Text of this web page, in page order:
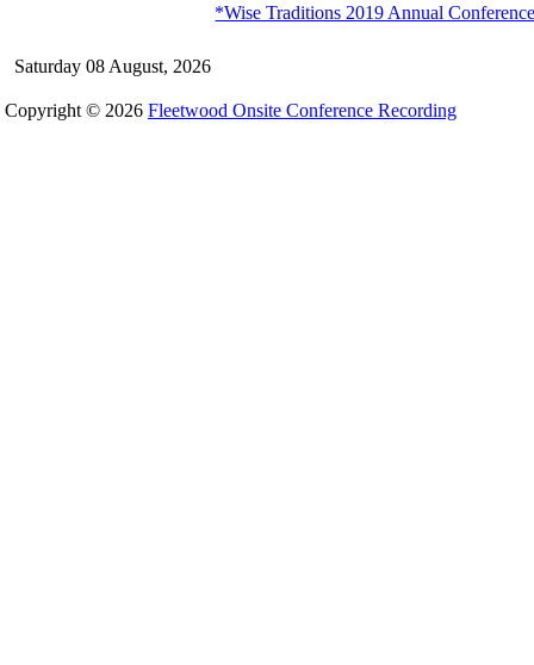
*Wise Traditions 2019 Annual
Saturday 08 August, 2026
Copyright © 2026 Fleetwood Onsite Conference Recording